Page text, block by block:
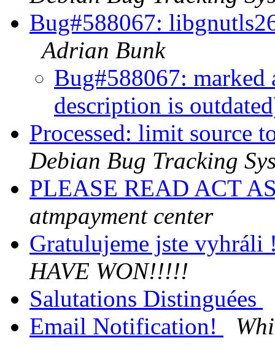
Bug#588067:
Adrian Bunk
Bug#588067: marked
description is
Processed: limit source
Debian Bug Tracking
PLEASE READ ACT
atmpayment center
Gratulujeme jste
HAVE WON!!!!!
Salutations Distinguées
Email Notification!